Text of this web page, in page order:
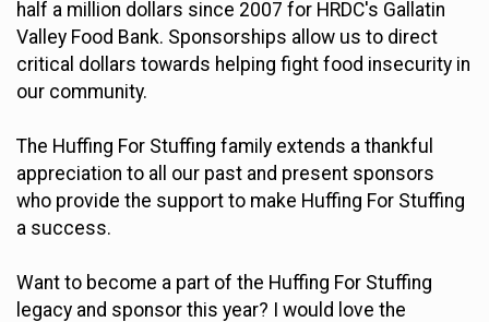
half a million dollars since 2007 for HRDC's Gallatin
Valley Food Bank. Sponsorships allow us to direct
critical dollars towards helping fight food insecurity in
our community.
The Huffing For Stuffing family extends a thankful
appreciation to all our past and present sponsors
who provide the support to make Huffing For Stuffing
a success.
Want to become a part of the Huffing For Stuffing
legacy and sponsor this year? I would love the